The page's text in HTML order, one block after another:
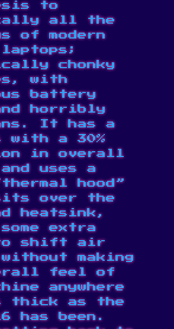
to
all the
of modern
laptops;
chonky
with
battery
horribly
It has a
with a 30%
in overall
uses a
hood”
over the
heatsink,
extra
to shift air
making
feel of
anywhere
thick as the
has been.